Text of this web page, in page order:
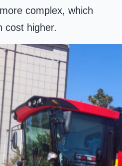
complex, which
cost higher.